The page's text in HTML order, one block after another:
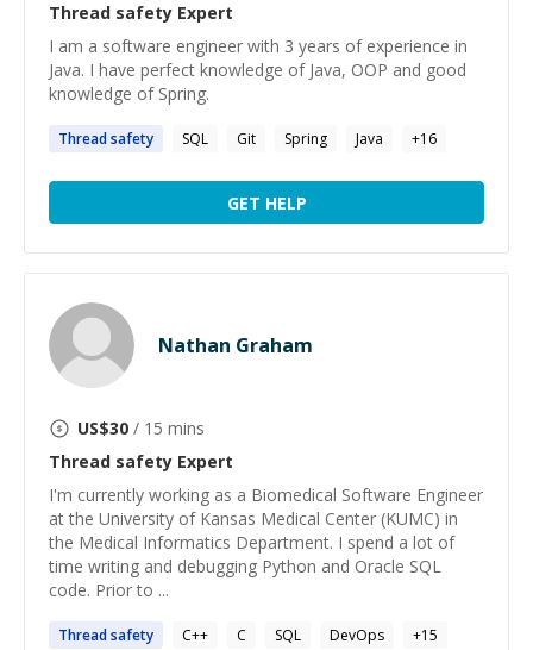
Thread safety Expert
I am a software engineer with 3 years of experience in
Java. I have perfect knowledge of Java, OOP and good
knowledge of Spring.
Threadsafety SQL Git Spring Java +16
GET HELP
Nathan Graham
US$30 / 15 mins
Thread safety Expert
I'm currently working as a Biomedical Software Engineer
at the University of Kansas Medical Center (KUMC) in
the Medical Informatics Department. I spend a lot of
time writing and debugging Python and Oracle SQL
code. Prior to ...
Threadsafety C++ C SQL DevOps +15